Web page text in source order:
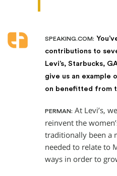
SPEAKING.COM:
contributions to
Levi’s, Starbucks,
give us an example
on benefitted from
PERMAN: At Levi’s,
reinvent the
traditionally been a
needed to relate to
ways in order to